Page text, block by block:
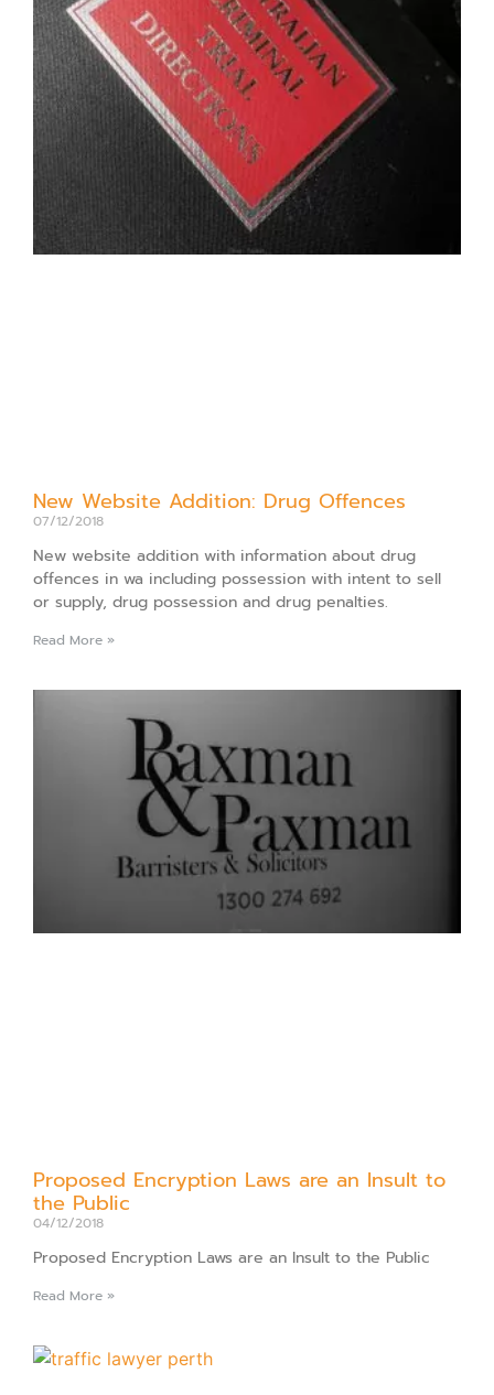
New Website Addition: Drug Offences
07/12/2018
New website addition with information about drug
offences in wa including possession with intent to sell
or supply, drug possession and drug penalties.
Read More »
Proposed Encryption Laws are an Insult to
the Public
04/12/2018
Proposed Encryption Laws are an Insult to the Public
Read More »